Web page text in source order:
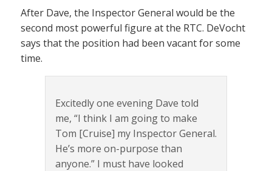
After Dave, the Inspector General would be the
second most powerful figure at the RTC. DeVocht
says that the position had been vacant for some
time.
Excitedly one evening Dave told
me, “I think I am going to make
Tom [Cruise] my Inspector General.
He’s more on-purpose than
anyone.” I must have looked